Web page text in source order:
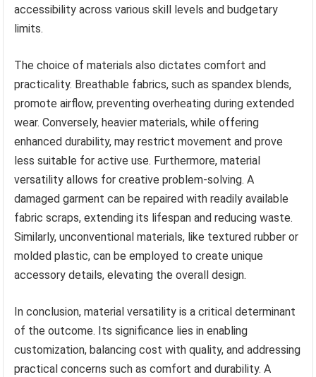
accessibility across various skill levels and budgetary
limits.
The choice of materials also dictates comfort and
practicality. Breathable fabrics, such as spandex blends,
promote airflow, preventing overheating during extended
wear. Conversely, heavier materials, while offering
enhanced durability, may restrict movement and prove
less suitable for active use. Furthermore, material
versatility allows for creative problem-solving. A
damaged garment can be repaired with readily available
fabric scraps, extending its lifespan and reducing waste.
Similarly, unconventional materials, like textured rubber or
molded plastic, can be employed to create unique
accessory details, elevating the overall design.
In conclusion, material versatility is a critical determinant
of the outcome. Its significance lies in enabling
customization, balancing cost with quality, and addressing
practical concerns such as comfort and durability. A